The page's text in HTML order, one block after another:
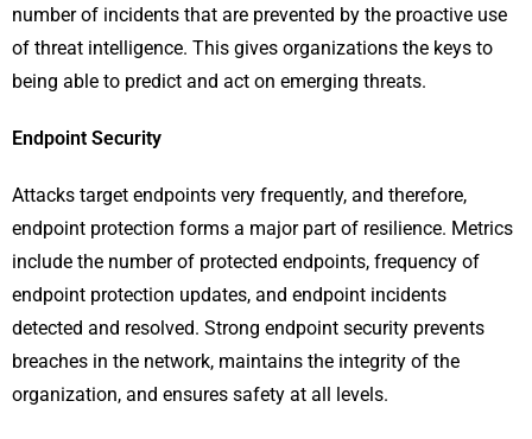
number of incidents that are prevented by the proactive use
of threat intelligence. This gives organizations the keys to
being able to predict and act on emerging threats.
Endpoint Security
Attacks target endpoints very frequently, and therefore,
endpoint protection forms a major part of resilience. Metrics
include the number of protected endpoints, frequency of
endpoint protection updates, and endpoint incidents
detected and resolved. Strong endpoint security prevents
breaches in the network, maintains the integrity of the
organization, and ensures safety at all levels.